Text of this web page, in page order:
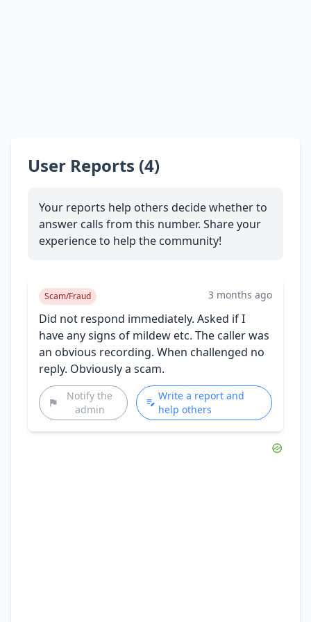
User Reports (4)
Your reports help others decide whether to
answer calls from this number. Share your
experience to help the community!
Scam/Fraud 3 months ago
Did not respond immediately. Asked if I
have any signs of mildew etc. The caller was
an obvious recording. When challenged no
reply. Obviously a scam.
Notify the
admin
Write a report and
help others